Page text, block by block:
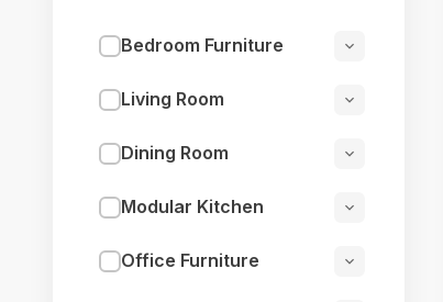
Bedroom Furniture
Living Room
Dining Room
Modular Kitchen
Office Furniture